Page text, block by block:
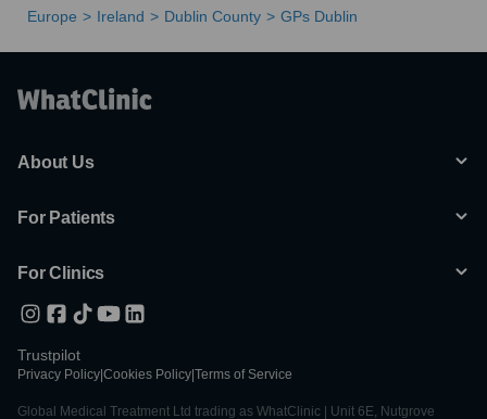
Europe Ireland Dublin County GPs Dublin
About Us
For Patients
For Clinics
Trustpilot
Privacy Policy Cookies Policy Terms of Service
Global Medical Treatment Ltd trading as WhatClinic | Unit 6E, Nutgrove